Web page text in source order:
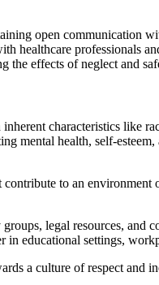
open communication
professionals
the effects of neglect and
characteristics like
mental health, self-
to an
legal resources,
educational settings,
a culture of respect